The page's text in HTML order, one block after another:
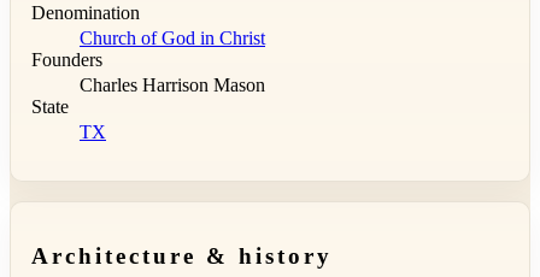
Denomination
Church of God in Christ
Founders
Charles Harrison Mason
State
TX
Architecture & history